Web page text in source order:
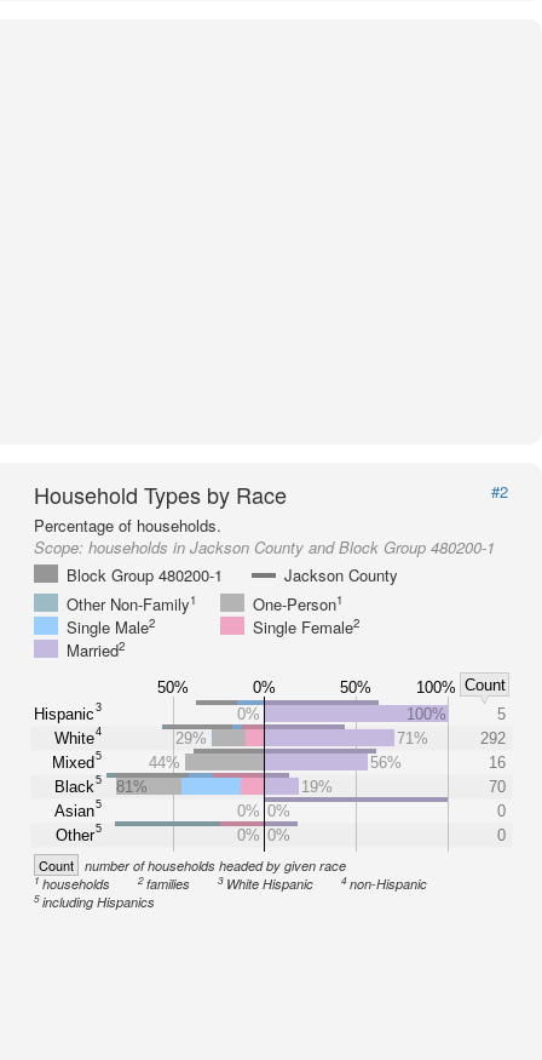
Household Types by Race
#2
Percentage of households.
Scope: households in Jackson County and Block Group 480200-1
Block Group 480200-1
Jackson County
Other Non-Family1 One-Person1
Single Male2 Single Female2
Married2
50% 0% 50% 100% Count
Hispanic3
White4
Mixed5
Black5
Asian5
Other5
0% 100%
5
29%
71%
292
44%
56%
16
81%
19%
70
0% 0%
0
0% 0% 0
Count number of households headed by given race
1households 2families 3 White Hispanic 4 non-Hispanic
5including Hispanics